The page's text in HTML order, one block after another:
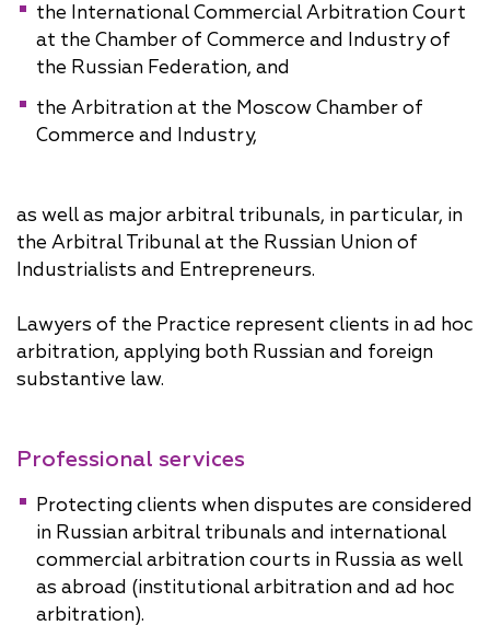
the International Commercial Arbitration Court
at the Chamber of Commerce and Industry of
the Russian Federation, and
the Arbitration at the Moscow Chamber of
Commerce and Industry,
as well as major arbitral tribunals, in particular, in
the Arbitral Tribunal at the Russian Union of
Industrialists and Entrepreneurs.
Lawyers of the Practice represent clients in ad hoc
arbitration, applying both Russian and foreign
substantive law.
Professional services
Protecting clients when disputes are considered
in Russian arbitral tribunals and international
commercial arbitration courts in Russia as well
as abroad (institutional arbitration and ad hoc
arbitration).